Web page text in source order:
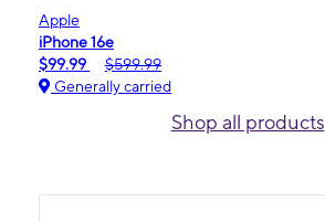
Apple
iPhone 16e
$99.99
$599.99
Generally carried
Shop all products